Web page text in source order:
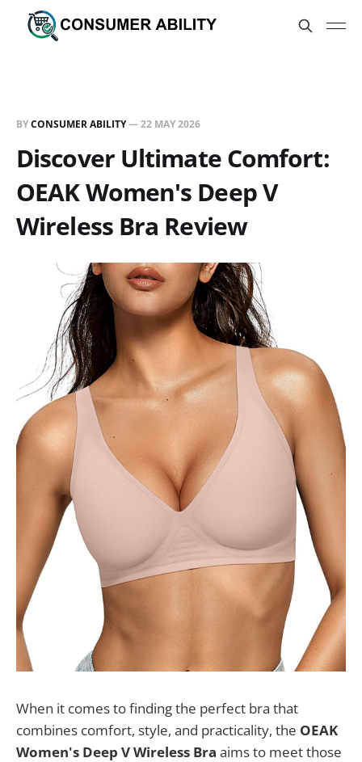
BYCONSUMER ABILITY—22 MAY 2026
Discover Ultimate Comfort:
OEAK Women's Deep V
Wireless Bra Review
When it comes to finding the perfect bra that
combines comfort, style, and practicality, the OEAK
Women's Deep V Wireless Bra aims to meet those